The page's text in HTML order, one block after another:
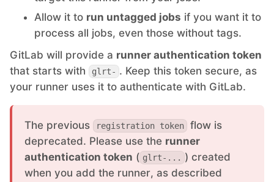
Redis®*
RethinkDB
TimescaleDB
Allow it to run untagged jobs if you want it to
process all jobs, even those without tags.
GitLab will provide a runner authentication token
that starts with
glrt- . Keep this token secure, as
your runner uses it to authenticate with GitLab.
The previous registration token
flow is
deprecated. Please use the runner
authentication token ( glrt-... ) created
when you add the runner, as described